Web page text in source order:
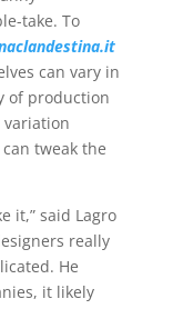
take. To
can vary in
of production
variation
tweak the
it,” said Lagro
really
He
it likely